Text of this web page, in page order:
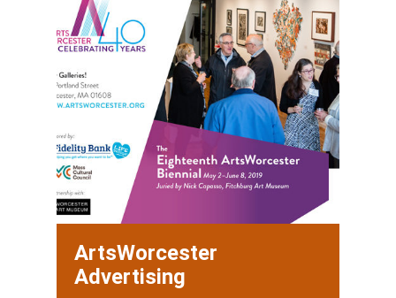
ArtsWorcester
Advertising